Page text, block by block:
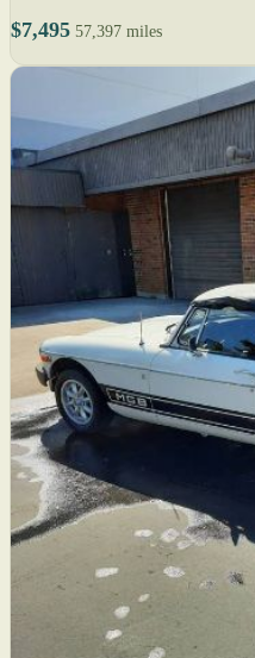
$7,495 57,397 miles